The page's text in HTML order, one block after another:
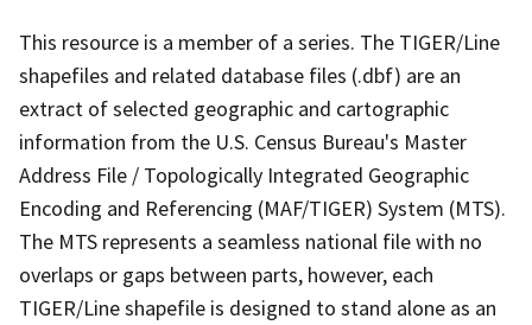
This resource is a member of a series. The TIGER/Line
shapefiles and related database files (.dbf) are an
extract of selected geographic and cartographic
information from the U.S. Census Bureau's Master
Address File / Topologically Integrated Geographic
Encoding and Referencing (MAF/TIGER) System (MTS).
The MTS represents a seamless national file with no
overlaps or gaps between parts, however, each
TIGER/Line shapefile is designed to stand alone as an